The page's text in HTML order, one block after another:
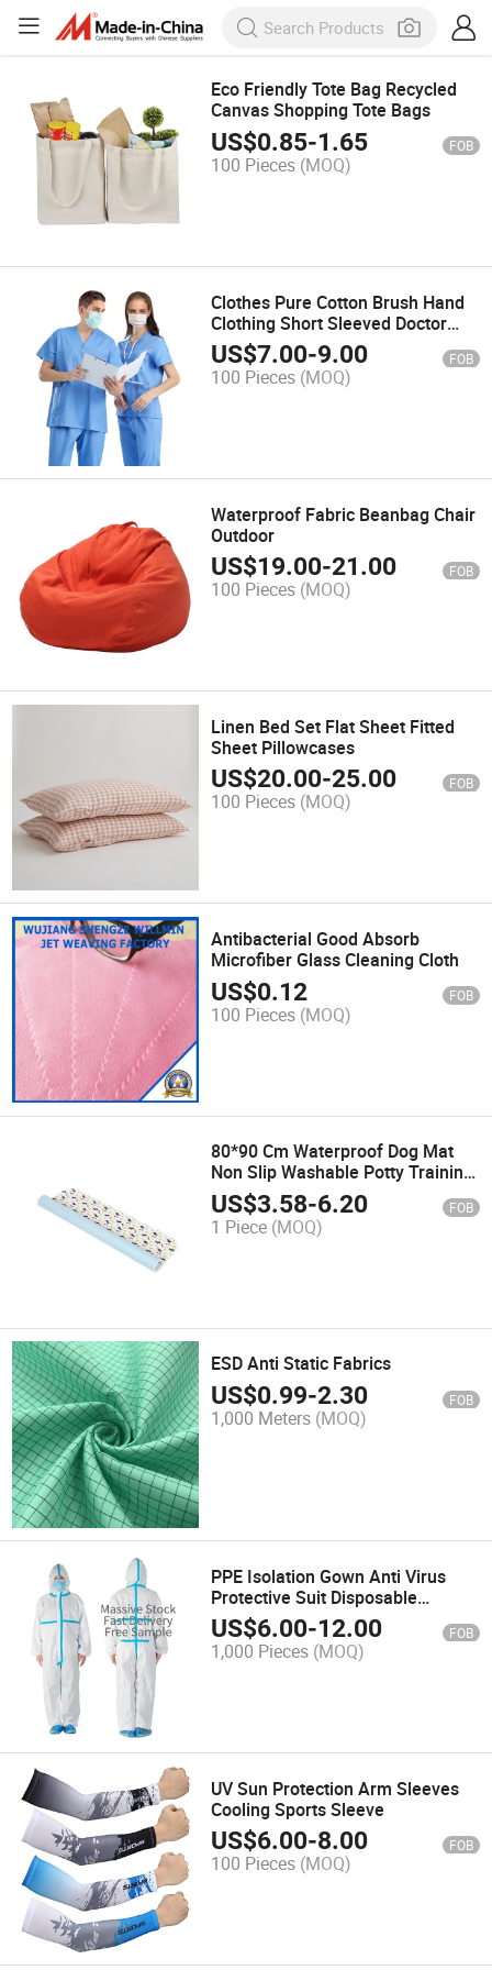
Eco Friendly Tote Bag Recycled
Canvas Shopping Tote Bags
US$0.85-1.65 FOB
100 Pieces (MOQ)
Clothes Pure Cotton Brush Hand
Clothing Short Sleeved Doctor
Isolation Gown for Work
Disposable Scrub Suit
US$7.00-9.00 FOB
100 Pieces (MOQ)
Waterproof Fabric Beanbag Chair
Outdoor
US$19.00-21.00 FOB
100 Pieces (MOQ)
Linen Bed Set Flat Sheet Fitted
Sheet Pillowcases
US$20.00-25.00 FOB
100 Pieces (MOQ)
Antibacterial Good Absorb
Microfiber Glass Cleaning Cloth
US$0.12 FOB
100 Pieces (MOQ)
80*90 Cm Waterproof Dog Mat
Non Slip Washable Potty Training
PEE Pads Reusable Whelp Ing
Wee Pads
US$3.58-6.20 FOB
1 Piece (MOQ)
ESD Anti Static Fabrics
US$0.99-2.30 FOB
1,000 Meters (MOQ)
PPE Isolation Gown Anti Virus
Protective Suit Disposable
Coverall
US$6.00-12.00 FOB
1,000 Pieces (MOQ)
UV Sun Protection Arm Sleeves
Cooling Sports Sleeve
US$6.00-8.00 FOB
100 Pieces (MOQ)